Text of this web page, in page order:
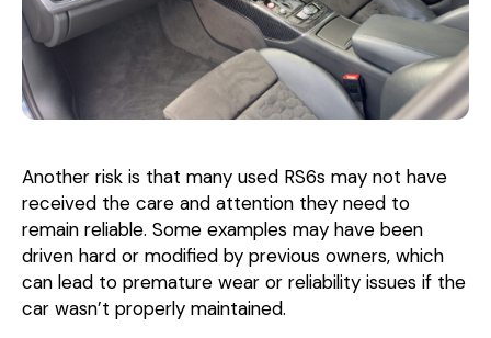
Another risk is that many used RS6s may not have
received the care and attention they need to
remain reliable. Some examples may have been
driven hard or modified by previous owners, which
can lead to premature wear or reliability issues if the
car wasn’t properly maintained.